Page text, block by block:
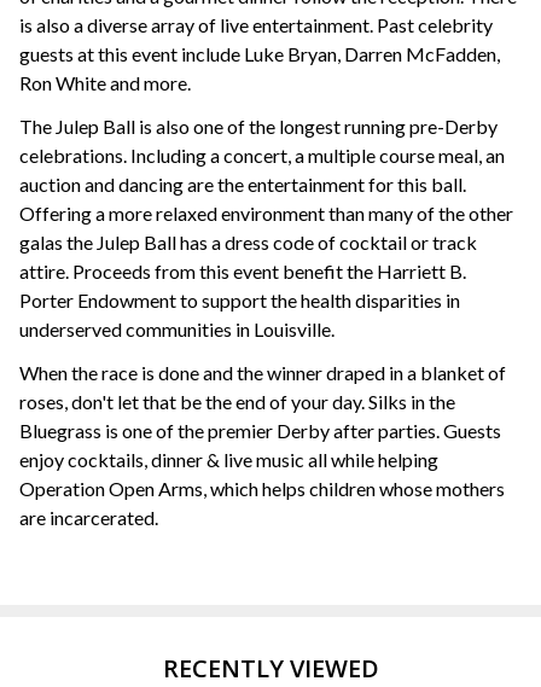
is also a diverse array of live entertainment. Past celebrity
guests at this event include Luke Bryan, Darren McFadden,
Ron White and more.
The Julep Ball is also one of the longest running pre-Derby
celebrations. Including a concert, a multiple course meal, an
auction and dancing are the entertainment for this ball.
Offering a more relaxed environment than many of the other
galas the Julep Ball has a dress code of cocktail or track
attire. Proceeds from this event benefit the Harriett B.
Porter Endowment to support the health disparities in
underserved communities in Louisville.
When the race is done and the winner draped in a blanket of
roses, don't let that be the end of your day. Silks in the
Bluegrass is one of the premier Derby after parties. Guests
enjoy cocktails, dinner & live music all while helping
Operation Open Arms, which helps children whose mothers
are incarcerated.
RECENTLY VIEWED